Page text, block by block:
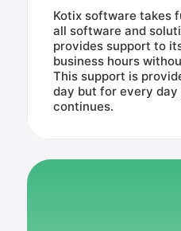
Kotix software takes
all software and
provides support to
business hours
This support is
day but for every day
continues.